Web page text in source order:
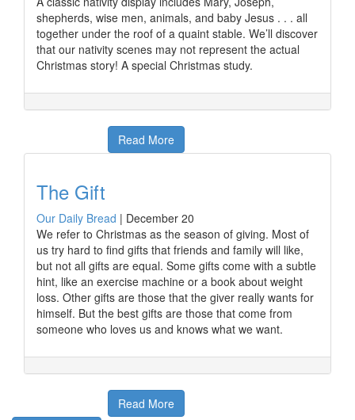
shepherds, wise men, animals, and baby Jesus . . . all
together under the roof of a quaint stable. We’ll discover
that our nativity scenes may not represent the actual
Christmas story! A special Christmas study.
Read More
The Gift
Our Daily Bread | December 20
We refer to Christmas as the season of giving. Most of
us try hard to find gifts that friends and family will like,
but not all gifts are equal. Some gifts come with a subtle
hint, like an exercise machine or a book about weight
loss. Other gifts are those that the giver really wants for
himself. But the best gifts are those that come from
someone who loves us and knows what we want.
Read More